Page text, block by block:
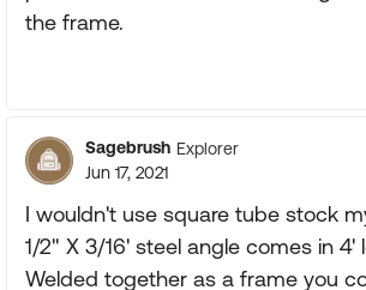
the frame.
Sagebrush Explorer
Jun 17, 2021
I wouldn't use square tube stock
1/2" X 3/16' steel angle comes in 4'
Welded together as a frame you